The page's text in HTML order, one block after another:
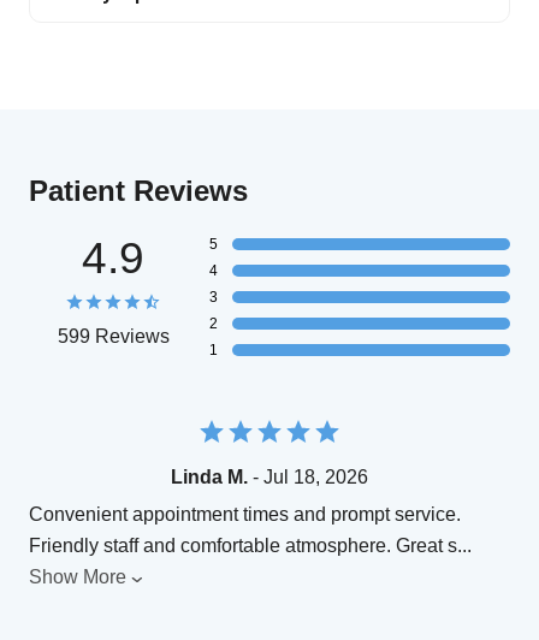
Patient Reviews
4.9
599 Reviews
5
4
3
2
1
Linda M. - Jul 18, 2026
Convenient appointment times and prompt service.
Friendly staff and comfortable atmosphere. Great s...
Show More